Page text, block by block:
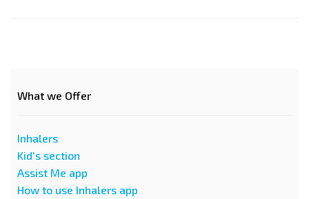
What we Offer
Inhalers
Kid's section
Assist Me app
How to use Inhalers app